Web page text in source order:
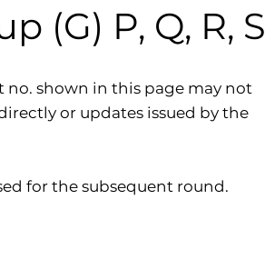
(G) P, Q, R, S
shown in this page may not
or updates issued by the
for the subsequent round.